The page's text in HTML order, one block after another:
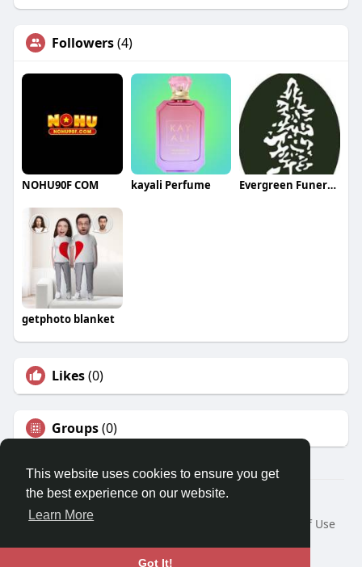
This website uses cookies to ensure you get
the best experience on our website.
Learn More
Got It!
Followers(4)
NOHU90F COM kayali Perfume Evergreen Funeral Service
getphoto blanket
Likes(0)
Groups(0)
© 2026 Travel With Me
Home
About
Terms of Use